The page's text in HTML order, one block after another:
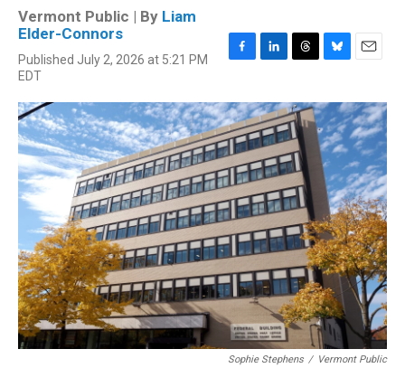
Vermont Public | By Liam
Elder-Connors
Published July 2, 2026 at 5:21 PM
EDT
c
e
b
o
o
k
n
k
e
d
I
n
r
e
a
d
s
u
e
s
k
y
a
i
l
Sophie Stephens / Vermont Public